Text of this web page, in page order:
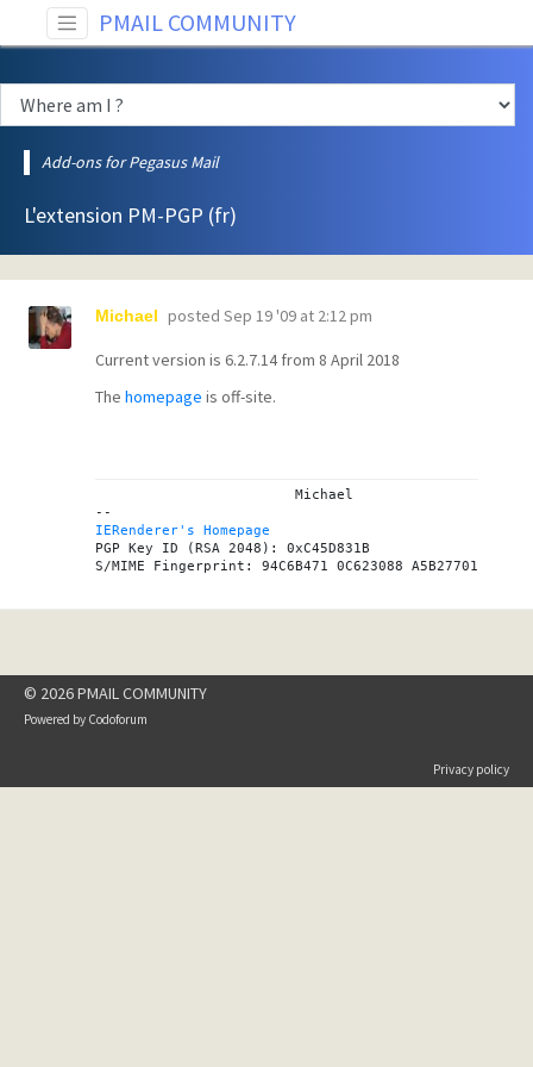
PMAIL COMMUNITY
Add-ons for Pegasus Mail
L'extension PM-PGP (fr)
Michael posted Sep 19 '09 at 2:12 pm
Current version is 6.2.7.14 from 8 April 2018
The homepage is off-site.
IERenderer's Homepage
PGP Key ID (RSA 2048): 0xC45D831B
© 2026 PMAIL COMMUNITY
Powered by Codoforum
Privacy policy